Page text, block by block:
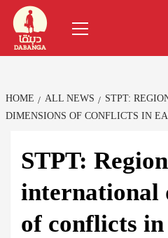
Skip
content
Menu
HOME ALL NEWS
STPT:
DIMENSIONS OF CONFLICTS IN
STPT:
international
of conflicts in